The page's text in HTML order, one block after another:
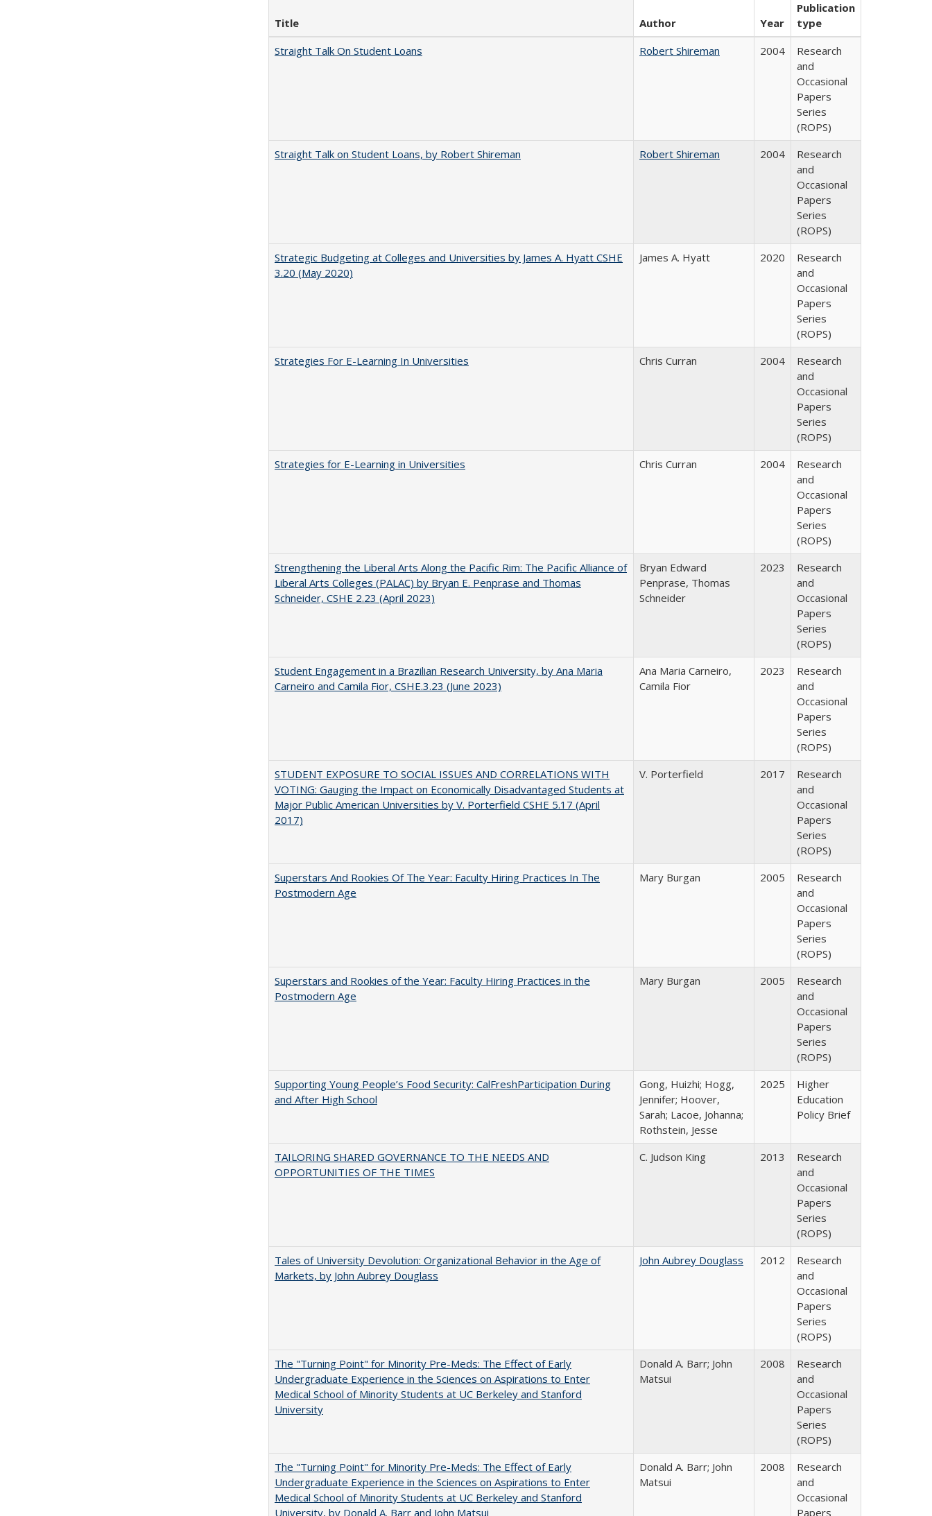
Title Author Year
Publication
type
Straight Talk On Student Loans
Robert Shireman 2004
Research
and
Occasional
Papers
Series
(ROPS)
Straight Talk on Student Loans, by Robert Shireman
Robert Shireman 2004
Research
and
Occasional
Papers
Series
(ROPS)
Strategic Budgeting at Colleges and Universities by James A. Hyatt CSHE
3.20 (May 2020)
James A. Hyatt 2020
Research
and
Occasional
Papers
Series
(ROPS)
Strategies For E-Learning In Universities
Chris Curran 2004
Research
and
Occasional
Papers
Series
(ROPS)
Strategies for E-Learning in Universities
Chris Curran 2004
Research
and
Occasional
Papers
Series
(ROPS)
Strengthening the Liberal Arts Along the Pacific Rim: The Pacific Alliance of
Liberal Arts Colleges (PALAC) by Bryan E. Penprase and Thomas
Schneider, CSHE 2.23 (April 2023)
Bryan Edward
Penprase, Thomas
Schneider
2023
Research
and
Occasional
Papers
Series
(ROPS)
Student Engagement in a Brazilian Research University, by Ana Maria
Carneiro and Camila Fior, CSHE.3.23 (June 2023)
Ana Maria Carneiro,
Camila Fior
2023
Research
and
Occasional
Papers
Series
(ROPS)
STUDENT EXPOSURE TO SOCIAL ISSUES AND CORRELATIONS WITH
VOTING: Gauging the Impact on Economically Disadvantaged Students at
Major Public American Universities by V. Porterfield CSHE 5.17 (April
2017)
V. Porterfield 2017
Research
and
Occasional
Papers
Series
(ROPS)
Superstars And Rookies Of The Year: Faculty Hiring Practices In The
Postmodern Age
Mary Burgan 2005
Research
and
Occasional
Papers
Series
(ROPS)
Superstars and Rookies of the Year: Faculty Hiring Practices in the
Postmodern Age
Mary Burgan 2005
Research
and
Occasional
Papers
Series
(ROPS)
Supporting Young People’s Food Security: CalFreshParticipation During
and After High School
Gong, Huizhi; Hogg,
Jennifer; Hoover,
Sarah; Lacoe, Johanna;
Rothstein, Jesse
2025
Higher
Education
Policy Brief
TAILORING SHARED GOVERNANCE TO THE NEEDS AND
OPPORTUNITIES OF THE TIMES
C. Judson King 2013
Research
and
Occasional
Papers
Series
(ROPS)
Tales of University Devolution: Organizational Behavior in the Age of
Markets, by John Aubrey Douglass
John Aubrey Douglass 2012
Research
and
Occasional
Papers
Series
(ROPS)
The "Turning Point" for Minority Pre-Meds: The Effect of Early
Undergraduate Experience in the Sciences on Aspirations to Enter
Medical School of Minority Students at UC Berkeley and Stanford
University
Donald A. Barr; John
Matsui
2008
Research
and
Occasional
Papers
Series
(ROPS)
The "Turning Point" for Minority Pre-Meds: The Effect of Early
Undergraduate Experience in the Sciences on Aspirations to Enter
Medical School of Minority Students at UC Berkeley and Stanford
University, by Donald A. Barr and John Matsui
Donald A. Barr; John
Matsui
2008
Research
and
Occasional
Papers